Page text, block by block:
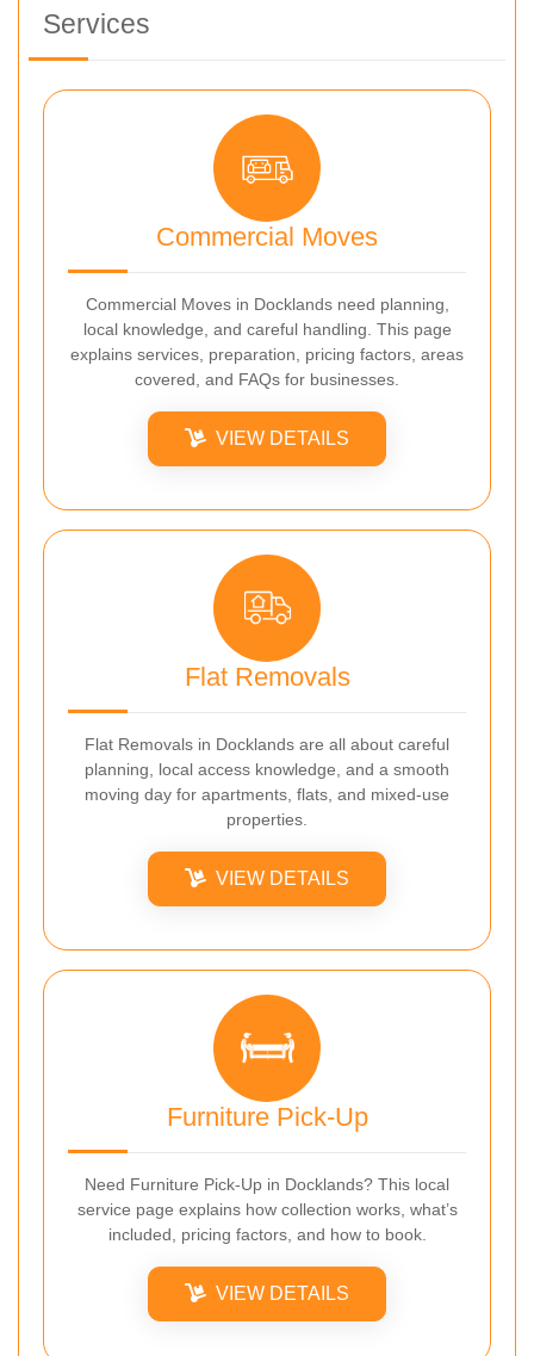
Services
Commercial Moves
Commercial Moves in Docklands need planning,
local knowledge, and careful handling. This page
explains services, preparation, pricing factors, areas
covered, and FAQs for businesses.
VIEW DETAILS
Flat Removals
Flat Removals in Docklands are all about careful
planning, local access knowledge, and a smooth
moving day for apartments, flats, and mixed-use
properties.
VIEW DETAILS
Furniture Pick-Up
Need Furniture Pick-Up in Docklands? This local
service page explains how collection works, what’s
included, pricing factors, and how to book.
VIEW DETAILS